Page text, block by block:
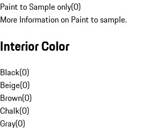
Paint to Sample only(0)
More Information on Paint to sample.
Interior Color
Black(0)
Beige(0)
Brown(0)
Chalk(0)
Gray(0)